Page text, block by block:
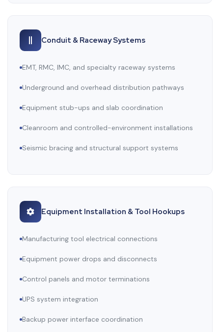
Conduit & Raceway Systems
EMT, RMC, IMC, and specialty raceway systems
Underground and overhead distribution pathways
Equipment stub-ups and slab coordination
Cleanroom and controlled-environment installations
Seismic bracing and structural support systems
Equipment Installation & Tool Hookups
Manufacturing tool electrical connections
Equipment power drops and disconnects
Control panels and motor terminations
UPS system integration
Backup power interface coordination